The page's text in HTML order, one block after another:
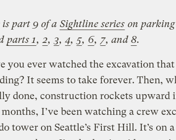
is part 9 of a Sightline series on parking
parts 1, 2, 3, 4, 5, 6, 7, and 8.
you ever watched the excavation that
It seems to take forever. Then,
done, construction rockets upward
I’ve been watching a crew
tower on Seattle’s First Hill. It’s on